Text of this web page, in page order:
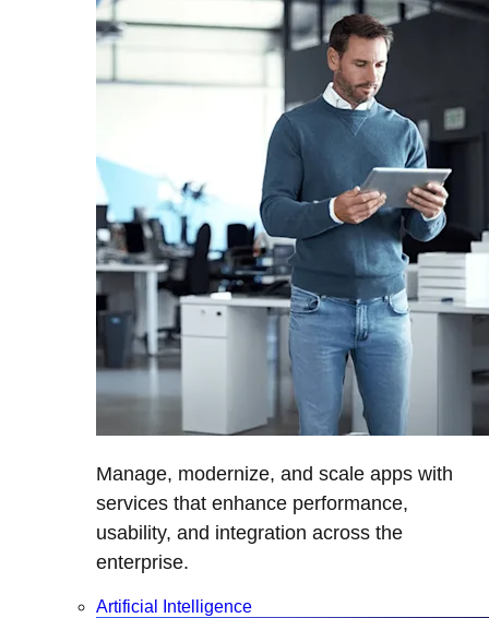
Manage, modernize, and scale apps with
services that enhance performance,
usability, and integration across the
enterprise.
Artificial Intelligence